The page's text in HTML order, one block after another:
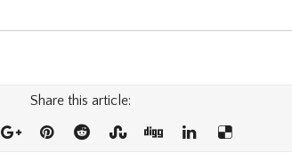
Share this article: